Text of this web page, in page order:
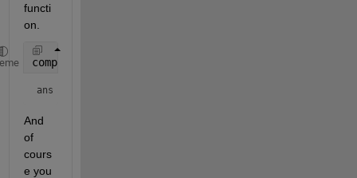
functi
on.
computer
ans =
And
of
cours
e you